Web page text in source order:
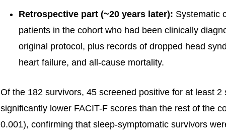
Retrospective part (~20 years later): Systematic
patients in the cohort who had been clinically
original protocol, plus records of dropped head
heart failure, and all-cause mortality.
Of the 182 survivors, 45 screened positive for at least
significantly lower FACIT-F scores than the rest of the
0.001), confirming that sleep-symptomatic survivors